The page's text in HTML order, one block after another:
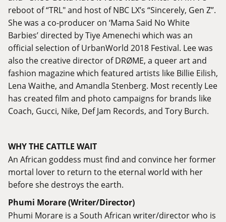
reboot of “TRL" and host of NBC LX’s “Sincerely, Gen Z”.
She was a co-producer on ‘Mama Said No White
Barbies’ directed by Tiye Amenechi which was an
official selection of UrbanWorld 2018 Festival. Lee was
also the creative director of DRØME, a queer art and
fashion magazine which featured artists like Billie Eilish,
Lena Waithe, and Amandla Stenberg. Most recently Lee
has created film and photo campaigns for brands like
Coach, Gucci, Nike, Def Jam Records, and Tory Burch.
WHY THE CATTLE WAIT
An African goddess must find and convince her former
mortal lover to return to the eternal world with her
before she destroys the earth.
Phumi Morare (Writer/Director)
Phumi Morare is a South African writer/director who is